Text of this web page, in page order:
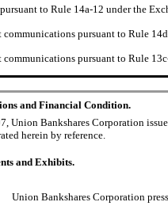
to Rule 14a-12 under the
communications pursuant to Rule
communications pursuant to Rule
and Financial Condition.
Union Bankshares Corporation
herein by reference.
and Exhibits.
Union Bankshares Corporation